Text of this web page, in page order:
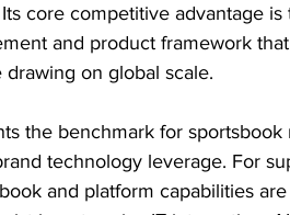
core competitive advantage is
and product framework
on global scale.
the benchmark for sportsbook
technology leverage. For
and platform capabilities